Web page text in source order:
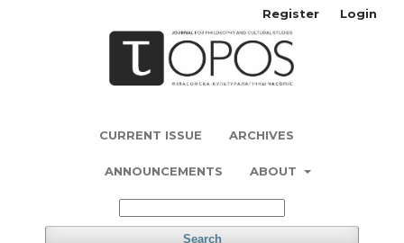
CURRENT ISSUE ARCHIVES
ANNOUNCEMENTS ABOUT
Search
Register Login